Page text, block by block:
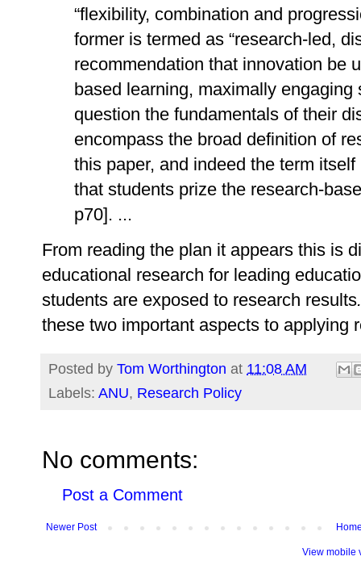
“flexibility, combination and
former is termed as “research-led,
recommendation that innovation be
based learning, maximally
question the fundamentals of their
encompass the broad definition of
this paper, and indeed the term
that students prize the research-
p70]. ...
From reading the plan it appears this is
educational research for leading
students are exposed to research results.
these two important aspects to applying
Posted by Tom Worthington at 11:08 AM
Labels: ANU, Research Policy
No comments:
Post a Comment
Newer Post
View mobile